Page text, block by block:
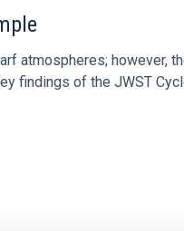
atmospheres; however,
findings of the JWST